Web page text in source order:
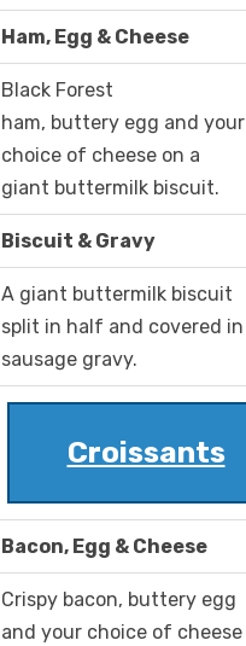
Ham, Egg & Cheese
Black Forest
ham, buttery egg and your
choice of cheese on a
giant buttermilk biscuit.
Biscuit & Gravy
A giant buttermilk biscuit
split in half and covered in
sausage gravy.
Croissants
Bacon, Egg & Cheese
Crispy bacon, buttery egg
and your choice of cheese